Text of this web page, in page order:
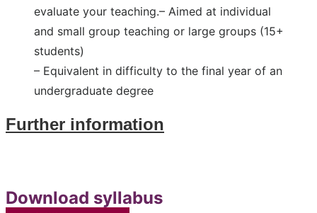
evaluate your teaching.– Aimed at individual
and small group teaching or large groups (15+
students)
– Equivalent in difficulty to the final year of an
undergraduate degree
Further information
Download syllabus